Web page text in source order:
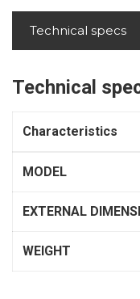
Technical specs
Technical
Characteristics
MODEL
EXTERNAL
WEIGHT